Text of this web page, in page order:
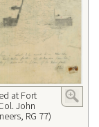
at Fort
John
RG 77)